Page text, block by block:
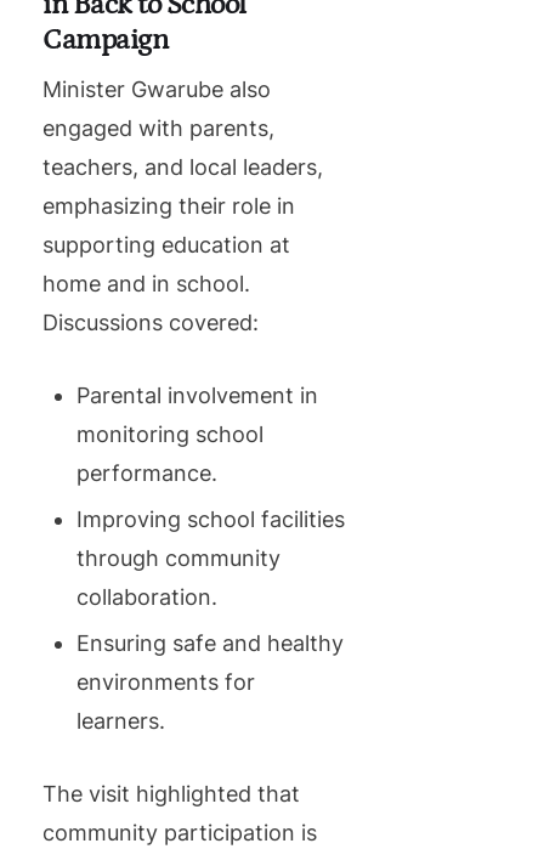
Campaign
Minister Gwarube also
engaged with parents,
teachers, and local leaders,
emphasizing their role in
supporting education at
home and in school.
Discussions covered:
Parental involvement in
monitoring school
performance.
Improving school facilities
through community
collaboration.
Ensuring safe and healthy
environments for
learners.
The visit highlighted that
community participation is